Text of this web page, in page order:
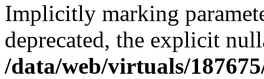
Implicitly marking
deprecated, the explicit
/data/web/virtuals/